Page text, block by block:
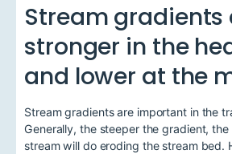
Stream gradients
stronger in the
and lower at the
Stream gradients are important in the
Generally, the steeper the gradient,
stream will do eroding the stream bed.